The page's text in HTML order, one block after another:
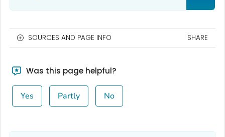
SOURCES AND PAGE INFO SHARE
Was this page helpful?
Yes Partly No